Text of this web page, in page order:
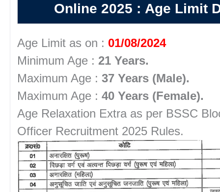
Online 2025 : Age Limit
Age Limit as on : 01/08/2024
Minimum Age : 21 Years.
Maximum Age : 37 Years (Male).
Maximum Age : 40 Years (Female).
Age Relaxation Extra as per BSSC
Officer Recruitment 2025 Rules.